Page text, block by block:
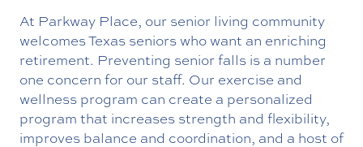
At Parkway Place, our senior living community
welcomes Texas seniors who want an enriching
retirement. Preventing senior falls is a number
one concern for our staff. Our exercise and
wellness program can create a personalized
program that increases strength and flexibility,
improves balance and coordination, and a host of